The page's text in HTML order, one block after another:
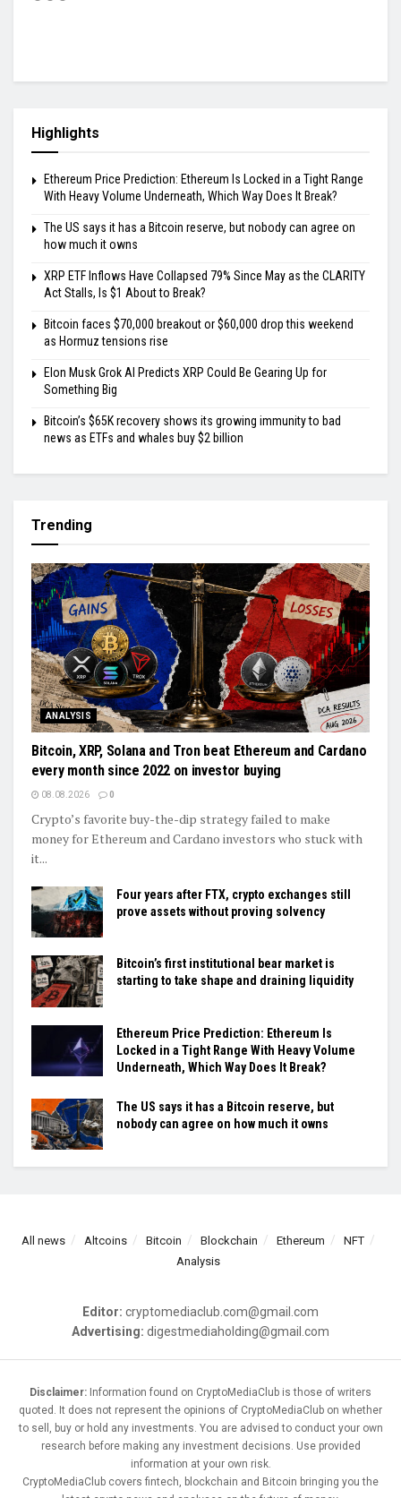
Highlights
Ethereum Price Prediction: Ethereum Is Locked in a Tight Range
With Heavy Volume Underneath, Which Way Does It Break?
The US says it has a Bitcoin reserve, but nobody can agree on
how much it owns
XRP ETF Inflows Have Collapsed 79% Since May as the CLARITY
Act Stalls, Is $1 About to Break?
Bitcoin faces $70,000 breakout or $60,000 drop this weekend
as Hormuz tensions rise
Elon Musk Grok AI Predicts XRP Could Be Gearing Up for
Something Big
Bitcoin’s $65K recovery shows its growing immunity to bad
news as ETFs and whales buy $2 billion
Trending
ANALYSIS
Bitcoin, XRP, Solana and Tron beat Ethereum and Cardano
every month since 2022 on investor buying
08.08.2026 0
Crypto’s favorite buy-the-dip strategy failed to make
money for Ethereum and Cardano investors who stuck with
it...
Four years after FTX, crypto exchanges still
prove assets without proving solvency
Bitcoin’s first institutional bear market is
starting to take shape and draining liquidity
Ethereum Price Prediction: Ethereum Is
Locked in a Tight Range With Heavy Volume
Underneath, Which Way Does It Break?
The US says it has a Bitcoin reserve, but
nobody can agree on how much it owns
All news Altcoins Bitcoin Blockchain Ethereum
NFT
Analysis
Editor: cryptomediaclub.com@gmail.com
Advertising: digestmediaholding@gmail.com
Disclaimer: Information found on CryptoMediaClub is those of writers
quoted. It does not represent the opinions of CryptoMediaClub on whether
to sell, buy or hold any investments. You are advised to conduct your own
research before making any investment decisions. Use provided
information at your own risk.
CryptoMediaClub covers fintech, blockchain and Bitcoin bringing you the